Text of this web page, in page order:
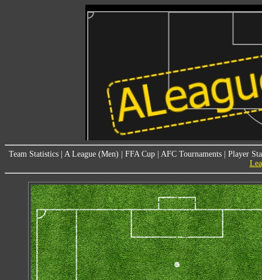
Team Statistics A League (Men) FFA Cup AFC Tournaments
Player